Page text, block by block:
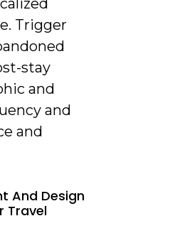
Trigger
stay
and
and
and
And Design
Travel